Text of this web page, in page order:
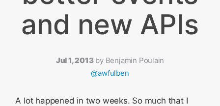
and new APIs
Jul 1, 2013 by Benjamin Poulain
@awfulben
A lot happened in two weeks. So much that I